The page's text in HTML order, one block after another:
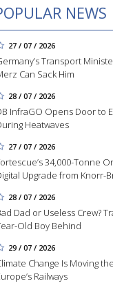
NEWS
27 / 07 / 2026
Transport
Can Sack Him
28 / 07 / 2026
InfraGO Opens Door to
Heatwaves
27 / 07 / 2026
34,000-Tonne
Upgrade from Knorr-
28 / 07 / 2026
Dad or Useless Crew?
Old Boy Behind
29 / 07 / 2026
Change Is Moving
Railways